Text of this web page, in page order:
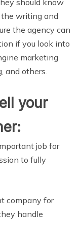
should know
the writing and
the agency can
if you look into
marketing
and others.
your
job for
to fully
company for
handle